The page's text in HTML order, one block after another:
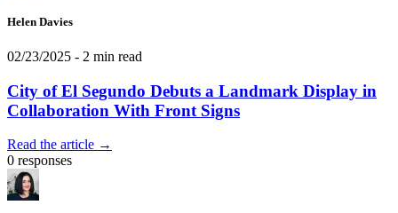
Helen Davies
02/23/2025 - 2 min read
City of El Segundo Debuts a Landmark Display in
Collaboration With Front Signs
Read the article →
0 responses